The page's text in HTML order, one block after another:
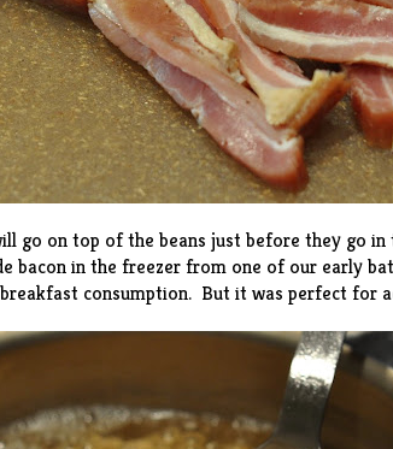
go on top of the beans just before they go
baconin the freezer from one of our early
consumption. But it was perfect for